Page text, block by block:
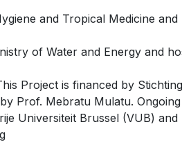
and Tropical Medicine and
of Water and Energy and
Project is financed by Stichting
Prof. Mebratu Mulatu. Ongoing
Universiteit Brussel (VUB) and